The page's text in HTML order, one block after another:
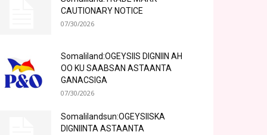
CAUTIONARY NOTICE
07/30/2026
Somaliland:OGEYSIIS DIGNIIN AH
OO KU SAABSAN ASTAANTA
GANACSIGA
07/30/2026
Somalilandsun:OGEYSIISKA
DIGNIINTA ASTAANTA